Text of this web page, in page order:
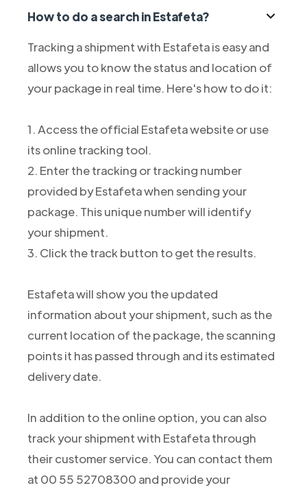
How to do a search in Estafeta?
Tracking a shipment with Estafeta is easy and
allows you to know the status and location of
your package in real time. Here's how to do it:
1. Access the official Estafeta website or use
its online tracking tool.
2. Enter the tracking or tracking number
provided by Estafeta when sending your
package. This unique number will identify
your shipment.
3. Click the track button to get the results.
Estafeta will show you the updated
information about your shipment, such as the
current location of the package, the scanning
points it has passed through and its estimated
delivery date.
In addition to the online option, you can also
track your shipment with Estafeta through
their customer service. You can contact them
at 00 55 52708300 and provide your